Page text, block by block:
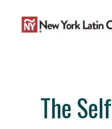
content
The